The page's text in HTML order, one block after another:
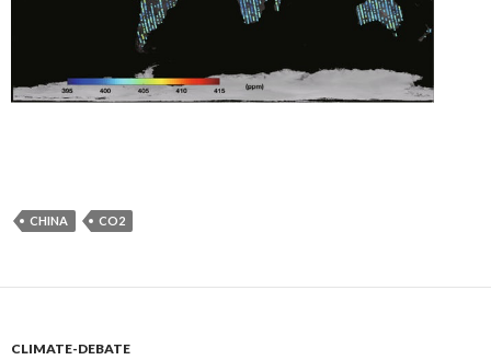
CHINA CO2
CLIMATE-DEBATE